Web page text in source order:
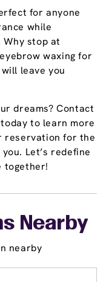
for anyone
while
stop at
waxing for
leave you
dreams? Contact
to learn more
reservation for the
Let’s redefine
together!
Nearby
nearby